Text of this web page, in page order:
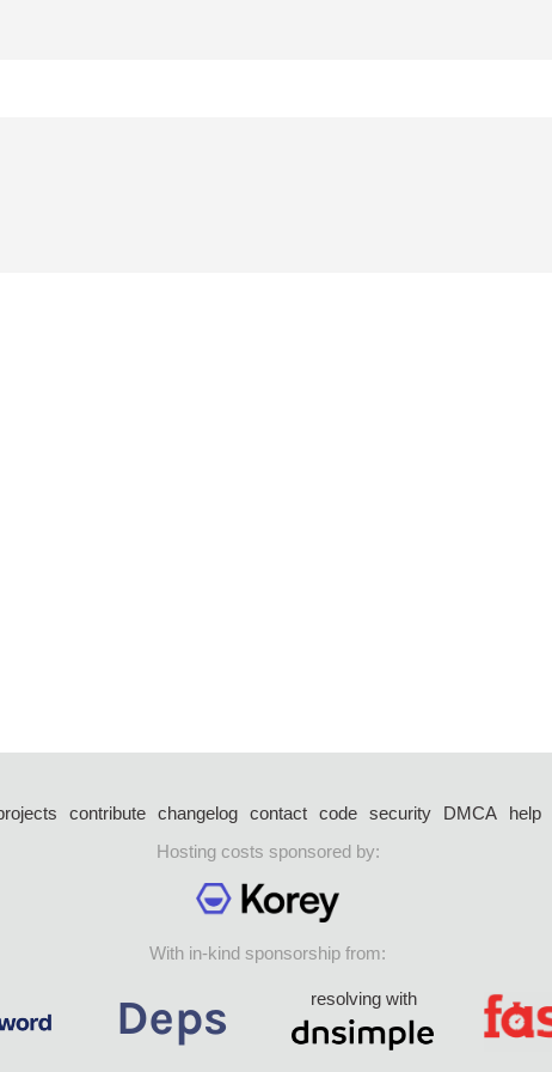
contribute changelog contact code security DMCA help
Hosting costs sponsored by:
With in-kind sponsorship from:
resolving with